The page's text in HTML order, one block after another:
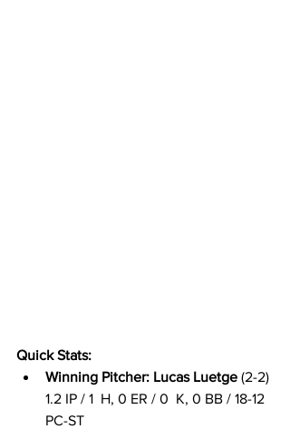
Quick Stats:
Winning Pitcher: Lucas Luetge (2-2)
1.2 IP / 1  H, 0 ER / 0  K, 0 BB / 18-12
PC-ST